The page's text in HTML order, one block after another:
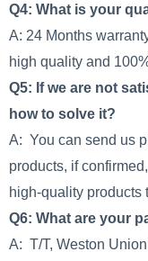
Q4: What is your
A: 24 Months
high quality and
Q5: If we are not
how to solve it?
A: You can send us
products, if
high-quality products
Q6: What are your
A: T/T, Weston